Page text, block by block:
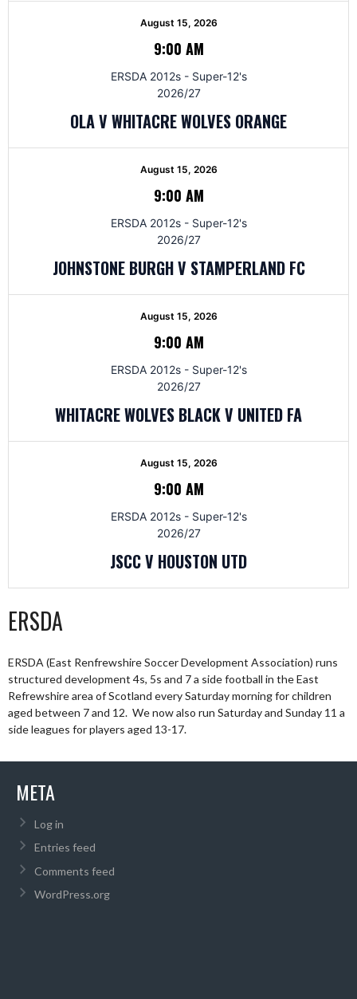
August 15, 2026
9:00 AM
ERSDA 2012s - Super-12's
2026/27
OLA V WHITACRE WOLVES ORANGE
August 15, 2026
9:00 AM
ERSDA 2012s - Super-12's
2026/27
JOHNSTONE BURGH V STAMPERLAND FC
August 15, 2026
9:00 AM
ERSDA 2012s - Super-12's
2026/27
WHITACRE WOLVES BLACK V UNITED FA
August 15, 2026
9:00 AM
ERSDA 2012s - Super-12's
2026/27
JSCC V HOUSTON UTD
ERSDA
ERSDA (East Renfrewshire Soccer Development Association) runs
structured development 4s, 5s and 7 a side football in the East
Refrewshire area of Scotland every Saturday morning for children
aged between 7 and 12. We now also run Saturday and Sunday 11 a
side leagues for players aged 13-17.
META
Log in
Entries feed
Comments feed
WordPress.org